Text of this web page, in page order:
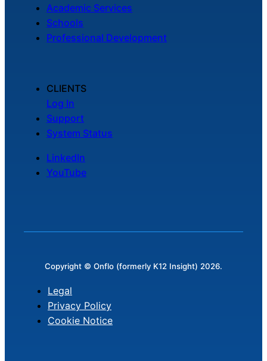
Academic Services
Schools
Professional Development
CLIENTS
Log In
Support
System Status
LinkedIn
YouTube
Copyright © Onflo (formerly K12 Insight) 2026.
Legal
Privacy Policy
Cookie Notice